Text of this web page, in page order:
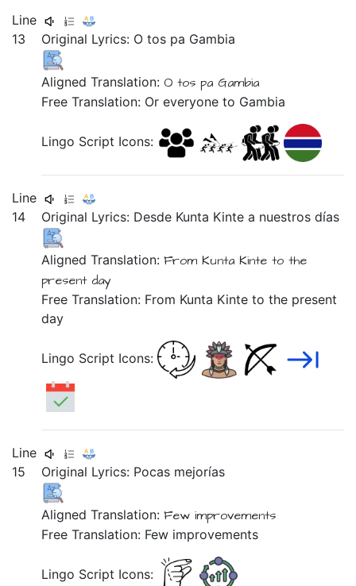
Line
13
Original Lyrics: Otos pa Gambia
Aligned Translation: O tos pa Gambia
Free Translation: Or everyone to Gambia
Lingo Script Icons:
Line
14
Original Lyrics: Desde Kunta Kintea nuestrosdías
Aligned Translation: From Kunta Kinteto the
present day
Free Translation: From Kunta Kinte to the present
day
Lingo Script Icons:
Line
15
Original Lyrics: Pocas mejorías
Aligned Translation: Few improvements
Free Translation: Few improvements
Lingo Script Icons: